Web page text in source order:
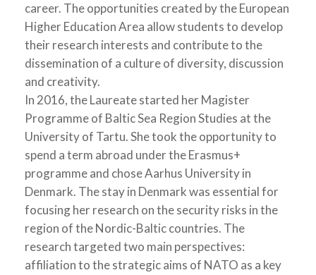
career. The opportunities created by the European
Higher Education Area allow students to develop
their research interests and contribute to the
dissemination of a culture of diversity, discussion
and creativity.
In 2016, the Laureate started her Magister
Programme of Baltic Sea Region Studies at the
University of Tartu. She took the opportunity to
spend a term abroad under the Erasmus+
programme and chose Aarhus University in
Denmark. The stay in Denmark was essential for
focusing her research on the security risks in the
region of the Nordic-Baltic countries. The
research targeted two main perspectives:
affiliation to the strategic aims of NATO as a key